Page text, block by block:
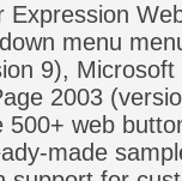
menu
9),
2003
web
made